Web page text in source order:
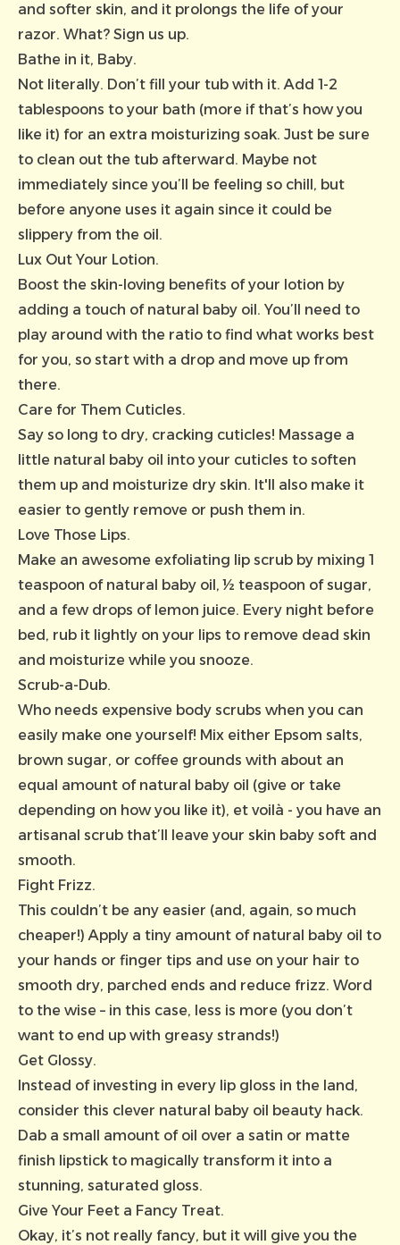
and softer skin, and it prolongs the life of your
razor. What? Sign us up.
Bathe in it, Baby.
Not literally. Don’t fill your tub with it. Add 1-2
tablespoons to your bath (more if that’s how you
like it) for an extra moisturizing soak. Just be sure
to clean out the tub afterward. Maybe not
immediately since you’ll be feeling so chill, but
before anyone uses it again since it could be
slippery from the oil.
Lux Out Your Lotion.
Boost the skin-loving benefits of your lotion by
adding a touch of natural baby oil. You’ll need to
play around with the ratio to find what works best
for you, so start with a drop and move up from
there.
Care for Them Cuticles.
Say so long to dry, cracking cuticles! Massage a
little natural baby oil into your cuticles to soften
them up and moisturize dry skin. It'll also make it
easier to gently remove or push them in.
Love Those Lips.
Make an awesome exfoliating lip scrub by mixing 1
teaspoon of natural baby oil, ½ teaspoon of sugar,
and a few drops of lemon juice. Every night before
bed, rub it lightly on your lips to remove dead skin
and moisturize while you snooze.
Scrub-a-Dub.
Who needs expensive body scrubs when you can
easily make one yourself! Mix either Epsom salts,
brown sugar, or coffee grounds with about an
equal amount of natural baby oil (give or take
depending on how you like it), et voilà - you have an
artisanal scrub that’ll leave your skin baby soft and
smooth.
Fight Frizz.
This couldn’t be any easier (and, again, so much
cheaper!) Apply a tiny amount of natural baby oil to
your hands or finger tips and use on your hair to
smooth dry, parched ends and reduce frizz. Word
to the wise – in this case, less is more (you don’t
want to end up with greasy strands!)
Get Glossy.
Instead of investing in every lip gloss in the land,
consider this clever natural baby oil beauty hack.
Dab a small amount of oil over a satin or matte
finish lipstick to magically transform it into a
stunning, saturated gloss.
Give Your Feet a Fancy Treat.
Okay, it’s not really fancy, but it will give you the